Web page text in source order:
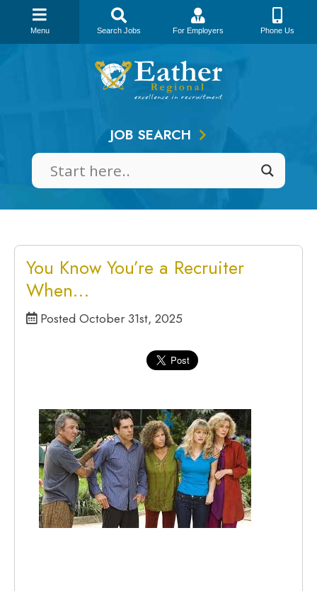
Skip
JOB SEARCH
You Know You’re a Recruiter
When…
Posted October 31st, 2025
Menu Search Jobs For Employers Phone Us